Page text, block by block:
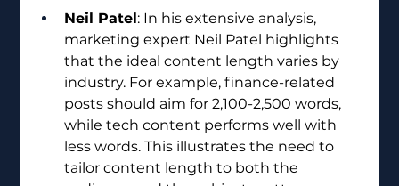
Neil Patel: In his extensive analysis,
marketing expert Neil Patel highlights
that the ideal content length varies by
industry. For example, finance-related
posts should aim for 2,100-2,500 words,
while tech content performs well with
less words. This illustrates the need to
tailor content length to both the